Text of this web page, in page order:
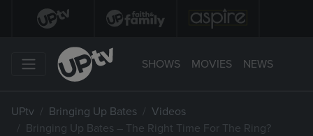
SHOWS MOVIES NEWS
UPtv Bringing Up Bates
Videos
Bringing Up Bates – The Right Time For The Ring?